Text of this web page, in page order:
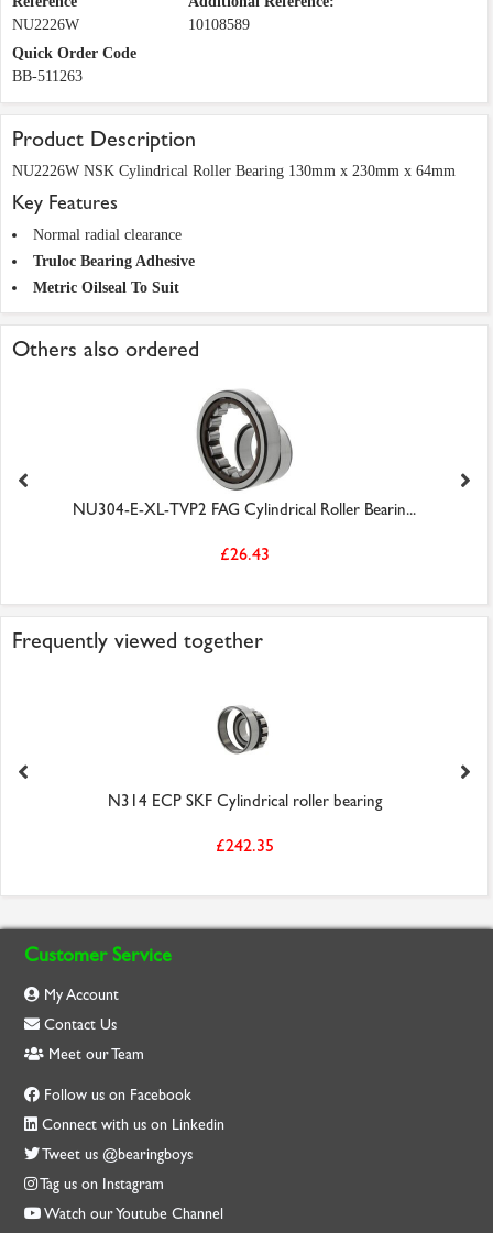
NU2226W
10108589
Quick Order Code
BB-511263
Product Description
NU2226W NSK Cylindrical Roller Bearing 130mm x 230mm x 64mm
Key Features
Normal radial clearance
Truloc Bearing Adhesive
Metric Oilseal To Suit
Others also ordered
NU304-E-XL-TVP2 FAG Cylindrical Roller Bearin...
£26.43
Frequently viewed together
N314 ECP SKF Cylindrical roller bearing
£242.35
Customer Service
My Account
Contact Us
Meet our Team
Follow us on Facebook
Connect with us on Linkedin
Tweet us @bearingboys
Tag us on Instagram
Watch our Youtube Channel